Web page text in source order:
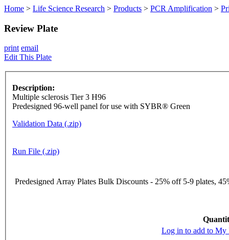
Home > Life Science Research > Products > PCR Amplification >
Review Plate
print email
Edit This Plate
Description:
Multiple sclerosis Tier 3 H96
Predesigned 96-well panel for use with SYBR® Green
Validation Data (.zip)
Run File (.zip)
Predesigned Array Plates Bulk Discounts - 25% off 5-9 plates,
Log in to add to My